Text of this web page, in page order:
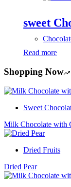
sweet
Read more
Shopping Now
Sweet
Milk Chocolate with
Dried Fruits
Dried Pear